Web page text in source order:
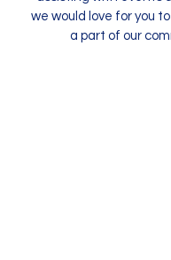
we would love for you
a part of our